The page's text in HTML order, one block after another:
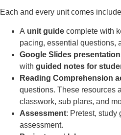
Each and every unit comes
A unit guide complete with
pacing, essential questions,
Google Slides
with guided notes for
Reading Comprehension
questions. These resources
classwork, sub plans, and
Assessment: Pretest, study
assessment.